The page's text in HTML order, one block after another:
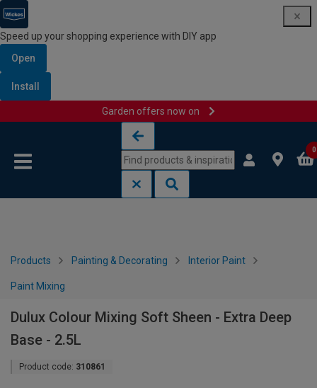
Speed up your shopping experience with DIY app
Open
Install
Garden offers now on
0
Products Painting & Decorating Interior Paint
Paint Mixing
Dulux Colour Mixing Soft Sheen - Extra Deep
Base - 2.5L
Product code: 310861